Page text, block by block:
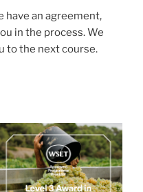
have an agreement,
in the process. We
to the next course.